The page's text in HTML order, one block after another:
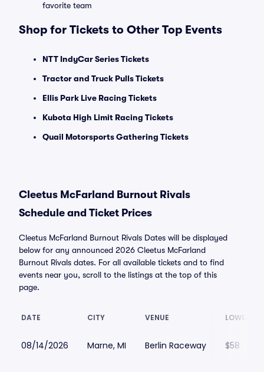
favorite team
Shop for Tickets to Other Top Events
NTT IndyCar Series Tickets
Tractor and Truck Pulls Tickets
Ellis Park Live Racing Tickets
Kubota High Limit Racing Tickets
Quail Motorsports Gathering Tickets
Cleetus McFarland Burnout Rivals
Schedule and Ticket Prices
Cleetus McFarland Burnout Rivals Dates will be displayed
below for any announced 2026 Cleetus McFarland
Burnout Rivals dates. For all available tickets and to find
events near you, scroll to the listings at the top of this
page.
DATE CITY VENUE LOWEST
08/14/2026 Marne, MI Berlin Raceway $58